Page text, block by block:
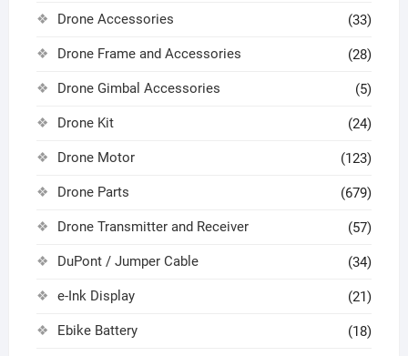
Drone Accessories (33)
Drone Frame and Accessories (28)
Drone Gimbal Accessories (5)
Drone Kit (24)
Drone Motor (123)
Drone Parts (679)
Drone Transmitter and Receiver (57)
DuPont / Jumper Cable (34)
e-Ink Display (21)
Ebike Battery (18)